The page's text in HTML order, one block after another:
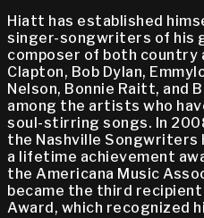
Hiatt has established
singer-songwriters of his
composer of both country
Clapton, Bob Dylan,
Nelson, Bonnie Raitt, and
among the artists who
soul-stirring songs. In
the Nashville Songwriters
a lifetime achievement
the Americana Music
became the third
Award, which recognized